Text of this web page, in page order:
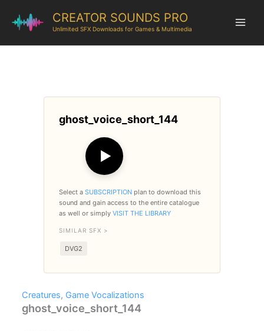
CREATOR SOUNDS PRO
Unlimited SFX Downloads for Games & Multimedia
ghost_voice_short_144
▶
Select a SUBSCRIPTION plan to download this
sound and gain access to the entire catalogue
as well or simply VISIT THE LIBRARY
SIMILAR SFX >
DVG2
Creatures, Game Vocalizations
ghost_voice_short_144